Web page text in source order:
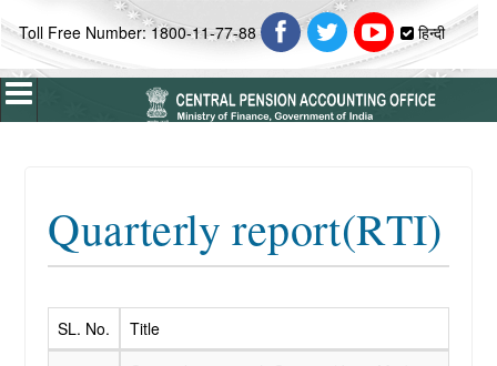
Toll Free Number: 1800-11-77-88 हिन्दी
About Us
ABOUT CPAO
Introduction
Quarterly report(RTI)
SL. No.
Title